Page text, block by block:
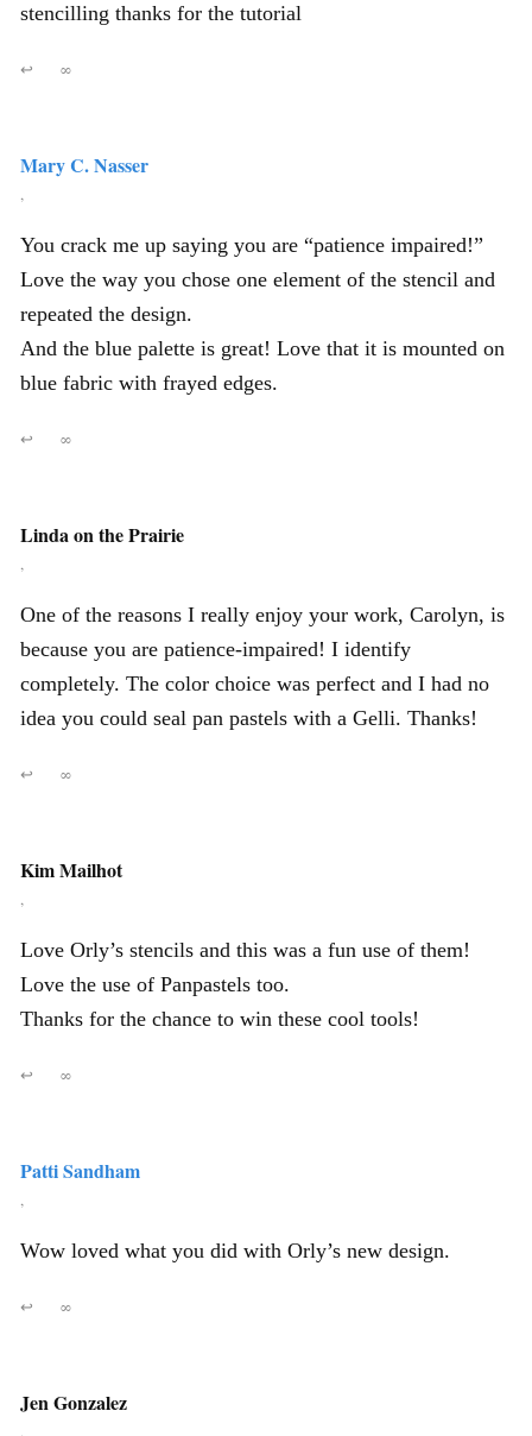
stencilling thanks for the tutorial
↩ ∞
Mary C. Nasser
,
You crack me up saying you are “patience impaired!”
Love the way you chose one element of the stencil and
repeated the design.
And the blue palette is great! Love that it is mounted on
blue fabric with frayed edges.
↩ ∞
Linda on the Prairie
,
One of the reasons I really enjoy your work, Carolyn, is
because you are patience-impaired! I identify
completely. The color choice was perfect and I had no
idea you could seal pan pastels with a Gelli. Thanks!
↩ ∞
Kim Mailhot
,
Love Orly’s stencils and this was a fun use of them!
Love the use of Panpastels too.
Thanks for the chance to win these cool tools!
↩ ∞
Patti Sandham
,
Wow loved what you did with Orly’s new design.
↩ ∞
Jen Gonzalez
,